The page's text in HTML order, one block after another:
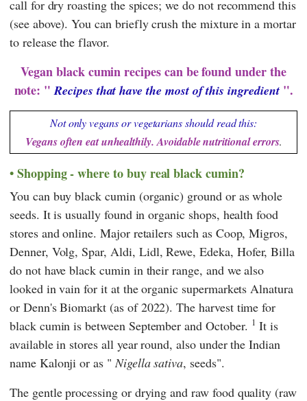
call for dry roasting the spices; we do not recommend this
(see above). You can briefly crush the mixture in a mortar
to release the flavor.
Vegan black cumin recipes can be found under the
note: "Recipes that have the most of this ingredient".
Not only vegans or vegetarians should read this:
Vegans often eat unhealthily. Avoidable nutritional errors.
Shopping - where to buy real black cumin?
You can buy black cumin (organic) ground or as whole
seeds. It is usually found in organic shops, health food
stores and online. Major retailers such as Coop,Migros,
Denner, Volg,Spar, Aldi, Lidl,Rewe,Edeka, Hofer,Billa
do not have black cumin in their range, and we also
looked in vain for it at the organic supermarkets Alnatura
or Denn's Biomarkt (as of 2022). The harvest time for
black cumin is between September and October. 1 It is
available in stores all year round, also under the Indian
name Kalonji or as " Nigella sativa, seeds".
The gentle processing or drying and raw food quality (raw